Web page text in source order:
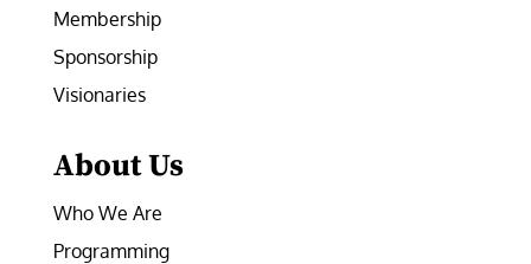
Membership
Sponsorship
Visionaries
About Us
Who We Are
Programming